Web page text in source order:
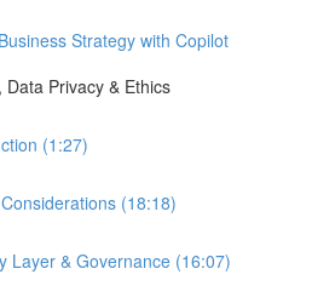
Strategy with Copilot
Privacy & Ethics
(1:27)
(18:18)
Layer & Governance (16:07)